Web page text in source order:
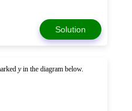
Solution
yin the diagram below.